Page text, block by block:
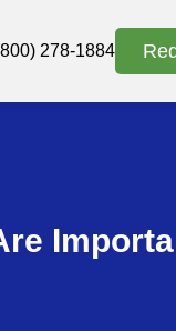
278-1884